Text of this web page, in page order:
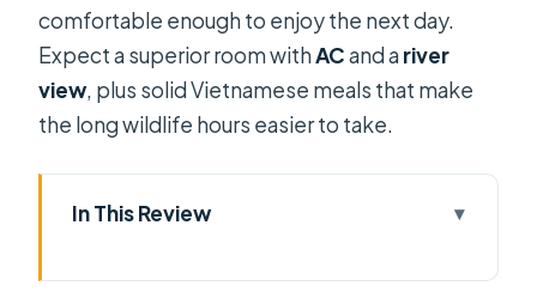
comfortable enough to enjoy the next day.
Expect a superior room withACand ariver
view, plus solid Vietnamese meals that make
the long wildlife hours easier to take.
In This Review